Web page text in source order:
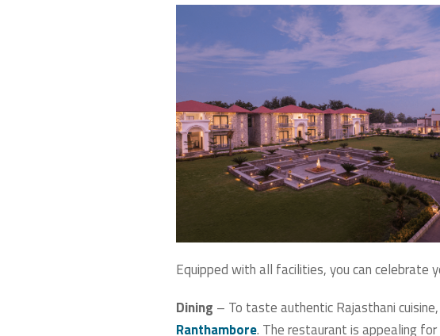
Equipped with all facilities, you can celebrate
Dining – To taste authentic Rajasthani
Ranthambore. The restaurant is appealing